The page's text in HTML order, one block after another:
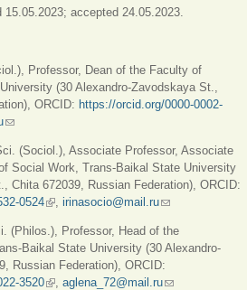
accepted 24.05.2023.
Professor, Dean of the Faculty of
(30 Alexandro-Zavodskaya St.,
ORCID: https://orcid.org/0000-0002-
(link sends e-mail)
(Sociol.), Associate Professor, Associate
Social Work, Trans-Baikal State University
Chita 672039, Russian Federation), ORCID:
0524(link is external)
irinasocio@mail.ru(link sends e-
(Philos.), Professor, Head of the
Baikal State University (30 Alexandro-
Russian Federation), ORCID:
3520(link is external)
aglena_72@mail.ru(link sends e-